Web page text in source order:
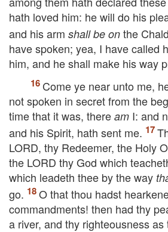
hath loved him: he will do his
and his arm shall be on the
have spoken; yea, I have called
him, and he shall make his way
Come ye near unto me,
not spoken in secret from the
time that it was, there am I: and
and his Spirit, hath sent me.
LORD, thy Redeemer, the Holy
the LORD thy God which
which leadeth thee by the way
go.
O that thou hadst
commandments! then had thy
a river, and thy righteousness